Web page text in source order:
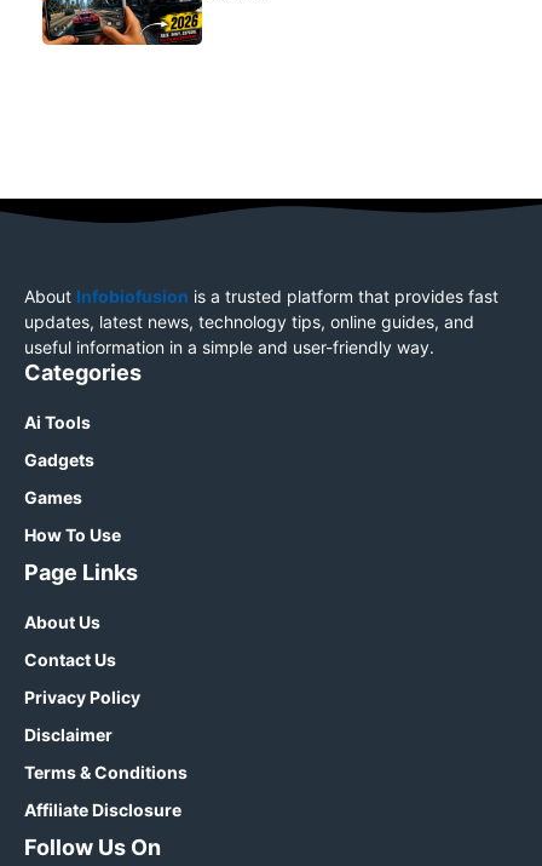
About Infobiofusion is a trusted platform that provides fast
updates, latest news, technology tips, online guides, and
useful information in a simple and user-friendly way.
Categories
Ai Tools
Gadgets
Games
How To Use
Page Links
About Us
Contact Us
Privacy Policy
Disclaimer
Terms & Conditions
Affiliate Disclosure
Follow Us On